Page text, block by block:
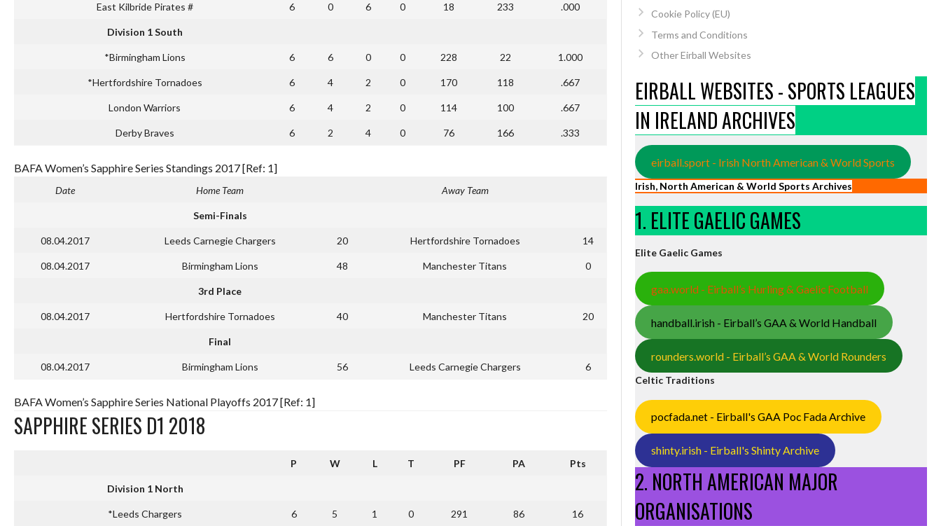
East Kilbride Pirates # 6 0 6 0 18 233 .000
Division 1 South
*Birmingham Lions 6 6 0 0 228 22 1.000
*Hertfordshire Tornadoes 6 4 2 0 170 118 .667
London Warriors 6 4 2 0 114 100 .667
Derby Braves 6 2 4 0 76 166 .333
BAFA Women’s Sapphire Series Standings 2017 [Ref: 1]
Date Home Team Away Team
Semi-Finals
08.04.2017 Leeds Carnegie Chargers 20 Hertfordshire Tornadoes 14
08.04.2017 Birmingham Lions 48 Manchester Titans 0
3rd Place
08.04.2017 Hertfordshire Tornadoes 40 Manchester Titans 20
Final
08.04.2017 Birmingham Lions 56 Leeds Carnegie Chargers 6
BAFA Women’s Sapphire Series National Playoffs 2017 [Ref: 1]
SAPPHIRE SERIES D1 2018
P W L T PF PA Pts
Division 1 North
*Leeds Chargers 6 5 1 0 291 86 16
Cookie Policy (EU)
Terms and Conditions
Other Eirball Websites
EIRBALL WEBSITES - SPORTS LEAGUES
IN IRELAND ARCHIVES
eirball.sport - Irish North American & World Sports
Irish, North American & World Sports Archives
1. ELITE GAELIC GAMES
Elite Gaelic Games
gaa.world - Eirball’s Hurling & Gaelic Football
handball.irish - Eirball’s GAA & World Handball
rounders.world - Eirball’s GAA & World Rounders
Celtic Traditions
pocfada.net - Eirball's GAA Poc Fada Archive
shinty.irish - Eirball's Shinty Archive
2. NORTH AMERICAN MAJOR
ORGANISATIONS